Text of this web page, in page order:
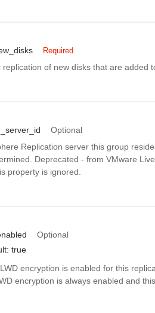
Required
of new disks that are added
Optional
Replication server this group
Deprecated - from VMware
property is ignored.
Optional
true
encryption is enabled for this
encryption is always enabled and